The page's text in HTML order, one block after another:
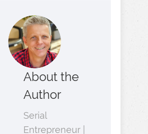
About the
Author
Serial
Entrepreneur |